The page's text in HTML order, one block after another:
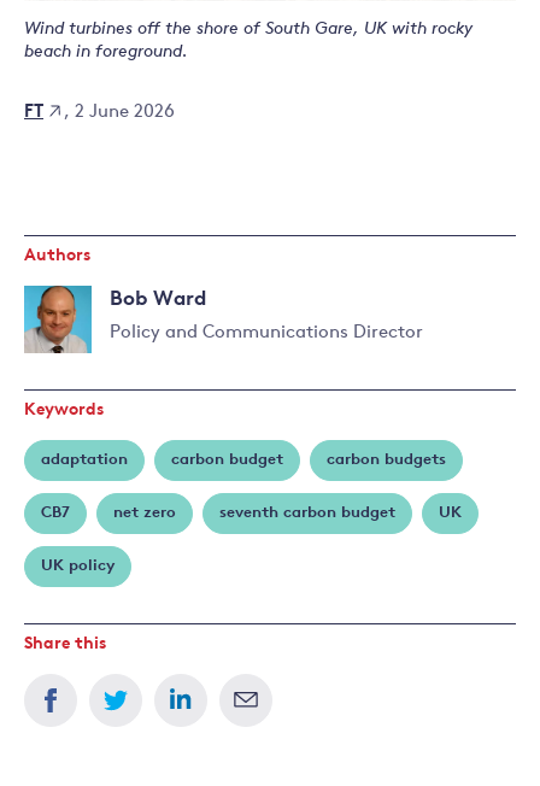
Wind turbines off the shore of South Gare, UK with rocky
beach in foreground.
FT , 2 June 2026
Authors
Bob Ward
Policy and Communications Director
more
about
Bob
Ward
Keywords
adaptation carbon budget carbon budgets
CB7 net zero seventh carbon budget UK
UK policy
Share this